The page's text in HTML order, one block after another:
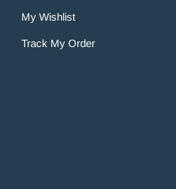
My Wishlist
Track My Order